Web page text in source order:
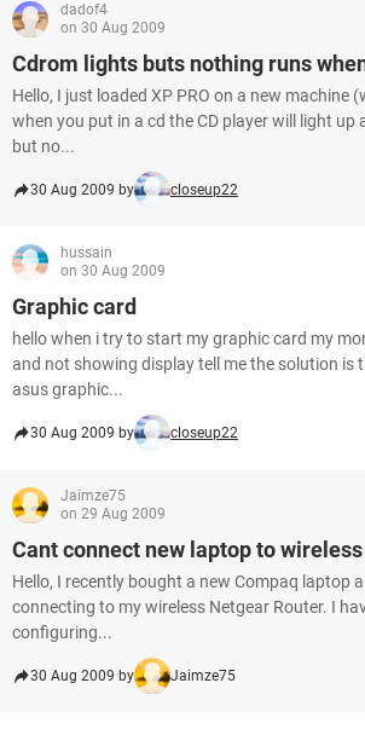
dadof4
on 30 Aug 2009
Cdrom lights buts nothing runs
Hello, I just loaded XP PRO on a new machine
when you put in a cd the CD player will light up
but no...
30 Aug 2009 by closeup22
hussain
on 30 Aug 2009
Graphic card
hello when i try to start my graphic card my
and not showing display tell me the solution is
asus graphic...
30 Aug 2009 by closeup22
Jaimze75
on 29 Aug 2009
Cant connect new laptop to
Hello, I recently bought a new Compaq laptop
connecting to my wireless Netgear Router. I
configuring...
30 Aug 2009 by Jaimze75